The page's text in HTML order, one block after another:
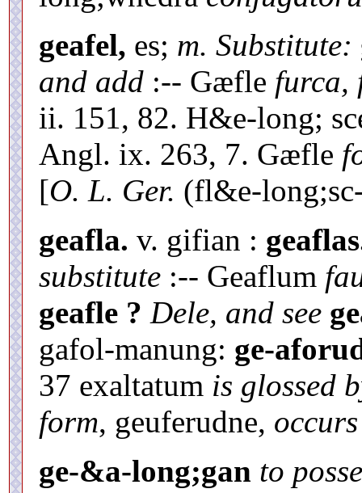
geafel, es; m. Substitute:
and add :-- Gæfle furca,
ii. 151, 82. H&e-long;
Angl. ix. 263, 7. Gæfle
[O. L. Ger. (fl&e-
geafla. v. gifian :
substitute :-- Geaflum
geafle ? Dele, and see
gafol-manung: ge-
37 exaltatum is glossed
form, geuferudne,
ge-&a-long;gan to